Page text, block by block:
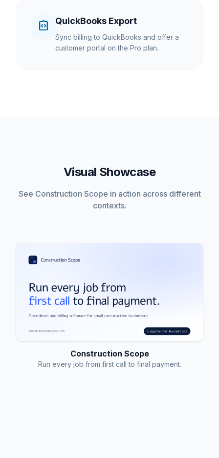
integration_instructions QuickBooks Export
Sync billing to QuickBooks and offer a
customer portal on the Pro plan.
Visual Showcase
See Construction Scope in action across different
contexts.
Construction Scope
Run every job from first call to final payment.